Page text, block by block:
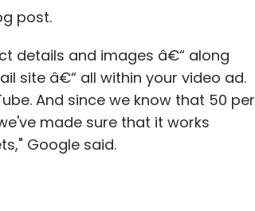
post.
details and images â€“ along
site â€“ all within your video ad.
And since we know that 50 per
made sure that it works
Google said.